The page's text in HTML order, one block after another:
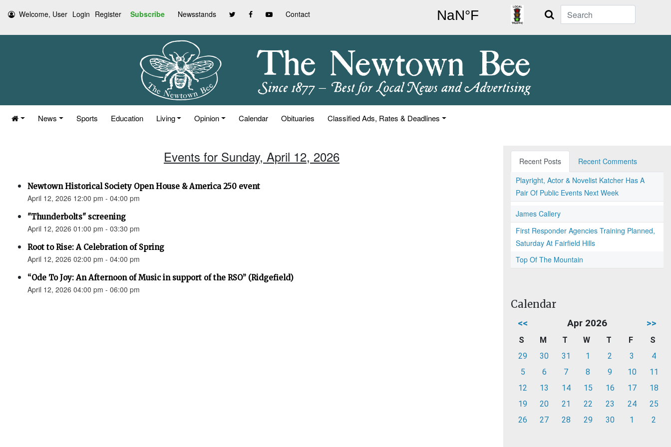
Welcome, User Login Register Subscribe Newsstands Contact Search
News Sports Education Living Opinion Calendar Obituaries Classified Ads, Rates & Deadlines
Events for Sunday, April 12, 2026
Newtown Historical Society Open House & America 250 event
April 12, 2026 12:00 pm - 04:00 pm
"Thunderbolts" screening
April 12, 2026 01:00 pm - 03:30 pm
Root to Rise: A Celebration of Spring
April 12, 2026 02:00 pm - 04:00 pm
“Ode To Joy: An Afternoon of Music in support of the RSO” (Ridgefield)
April 12, 2026 04:00 pm - 06:00 pm
Recent Posts
Recent Comments
Playright, Actor & Novelist Katcher Has A
Pair Of Public Events Next Week
James Callery
First Responder Agencies Training Planned,
Saturday At Fairfield Hills
Top Of The Mountain
Calendar
<< Apr 2026 >>
S M T W T F
S
29
30 31 1 2 3
4
5
6 7 8 9 10
11
12
13 14 15 16 17
18
19
20 21 22 23 24
25
26
27 28 29 30 1 2